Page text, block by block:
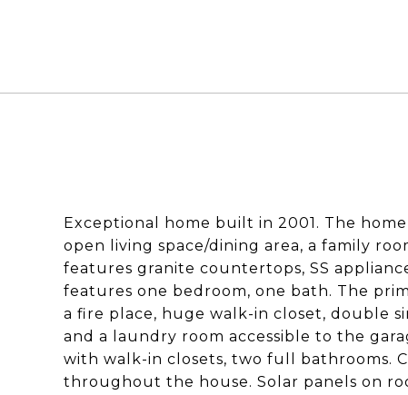
Exceptional home built in 2001. The
open living space/dining area, a family
features granite countertops, SS
features one bedroom, one bath. The
a fire place, huge walk-in closet, double
and a laundry room accessible to the
with walk-in closets, two full bathrooms.
throughout the house. Solar panels on